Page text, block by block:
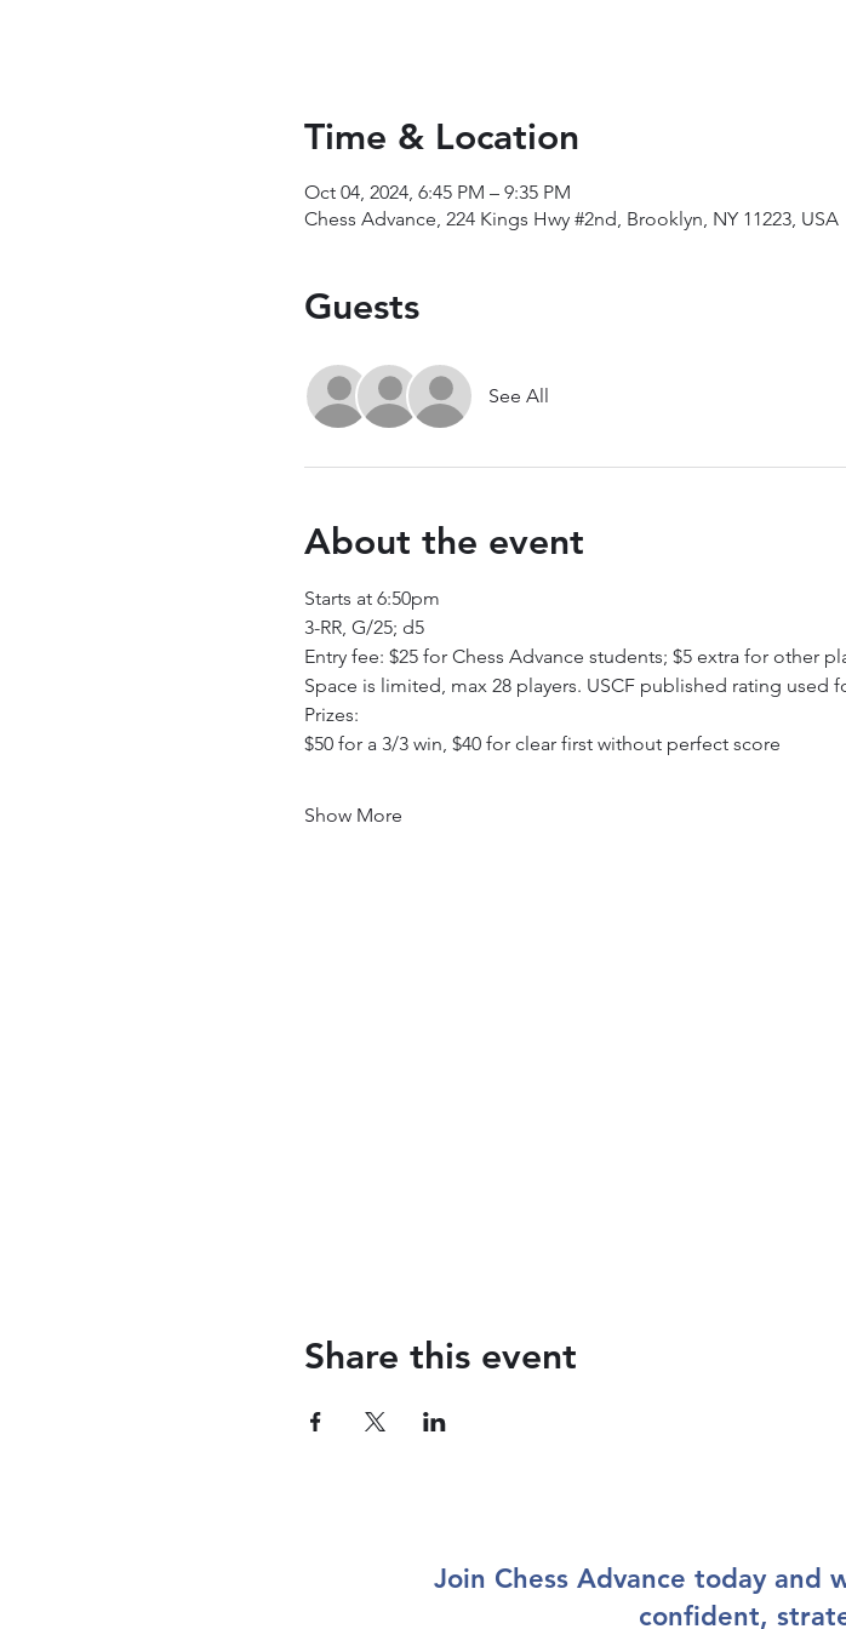
Time & Location
Oct 04, 2024, 6:45 PM – 9:35 PM
Chess Advance, 224 Kings Hwy #2nd, Brooklyn, NY 11223, USA
Guests
See All
About the event
Starts at 6:50pm
3-RR, G/25; d5
Entry fee: $25 for Chess Advance students; $5 extra for other
Space is limited, max 28 players. USCF published rating used
Prizes:
$50 for a 3/3 win, $40 for clear first without perfect score
Show More
Share this event
Join Chess Advance today and
confident,